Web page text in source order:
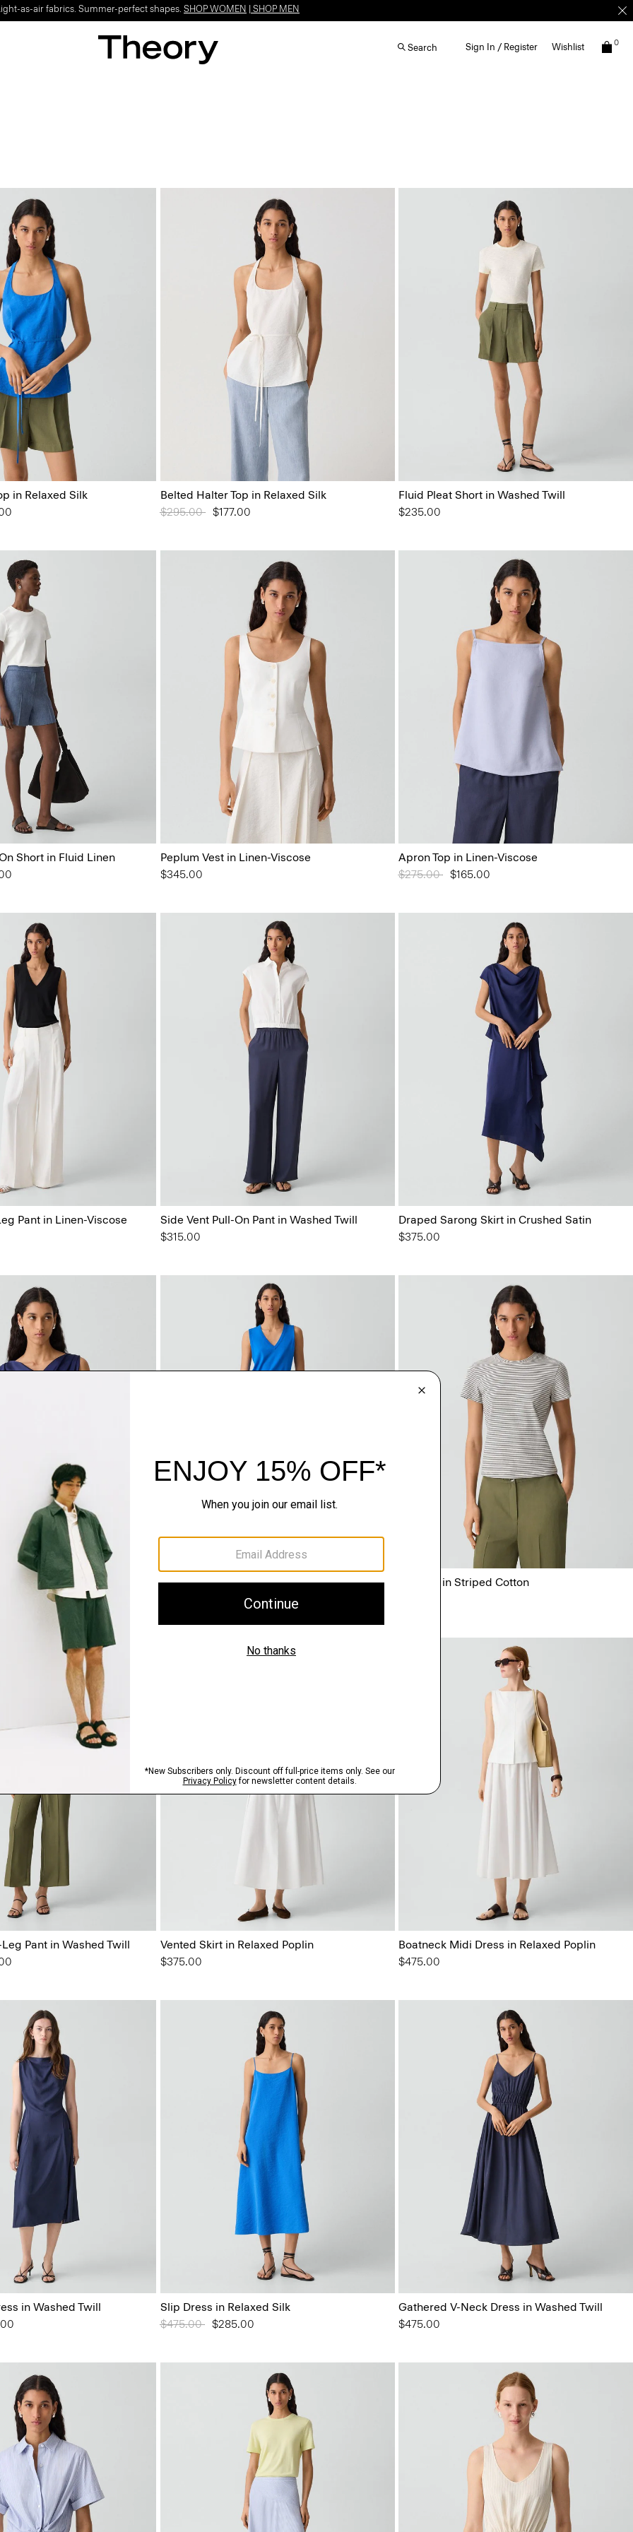
as-air fabrics. Summer-perfect shapes. SHOP WOMEN SHOP MEN
Search Sign In / Register Wishlist 0
in Relaxed Silk
Belted Halter Top in Relaxed Silk
Price reduced from
$295.00to$177.00
Fluid Pleat Short in Washed Twill
$235.00
Short in Fluid Linen
Peplum Vest in Linen-Viscose
$345.00
Apron Top in Linen-Viscose
Price reduced from
$275.00to$165.00
Pant in Linen-Viscose
Side Vent Pull-On Pant in Washed Twill
$315.00
Draped Sarong Skirt in Crushed Satin
$375.00
in Crushed Satin
Draped Sarong Skirt in Crushed Satin
Tiny Tee in Striped Cotton
Pant in Washed Twill
Vented Skirt in Relaxed Poplin
$375.00
Boatneck Midi Dress in Relaxed Poplin
$475.00
in Washed Twill
Slip Dress in Relaxed Silk
Price reduced from
$475.00to$285.00
Gathered V-Neck Dress in Washed Twill
$475.00